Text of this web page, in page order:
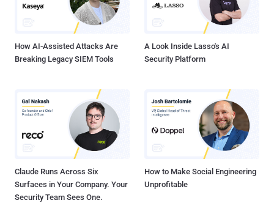
How AI-Assisted Attacks Are
Breaking Legacy SIEM Tools
A Look Inside Lasso's AI
Security Platform
Claude Runs Across Six
Surfaces in Your Company. Your
Security Team Sees One.
How to Make Social Engineering
Unprofitable